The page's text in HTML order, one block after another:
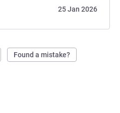
25 Jan 2026
Found a mistake?